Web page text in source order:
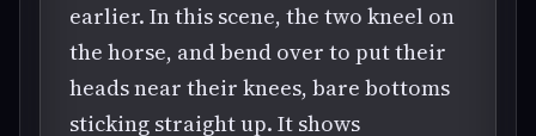
earlier. In this scene, the two kneel on
the horse, and bend over to put their
heads near their knees, bare bottoms
sticking straight up. It shows